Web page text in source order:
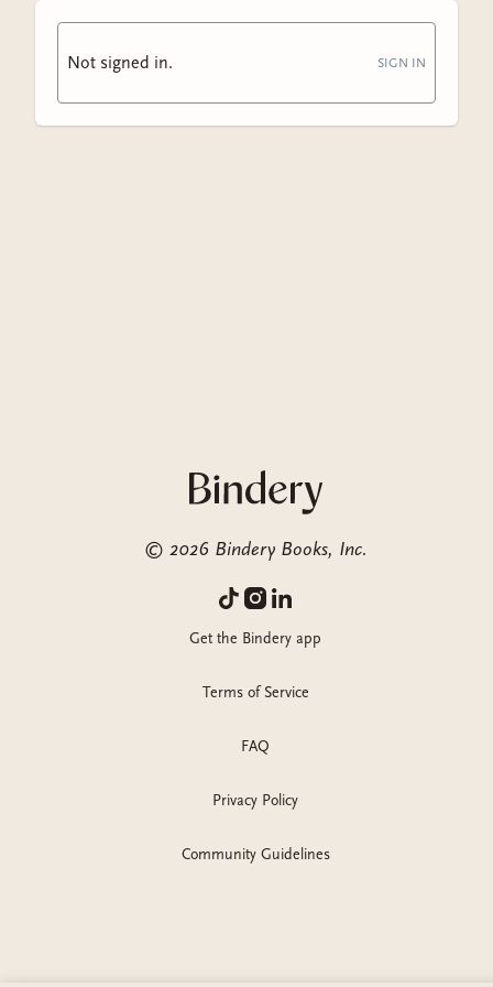
Not signed in. SIGN IN
© 2026 Bindery Books, Inc.
Get the Bindery app
Terms of Service
FAQ
Privacy Policy
Community Guidelines